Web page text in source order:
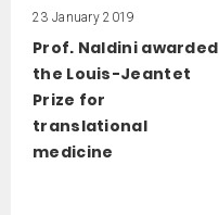
23 January 2019
Prof. Naldini awarded
the Louis-Jeantet
Prize for
translational
medicine